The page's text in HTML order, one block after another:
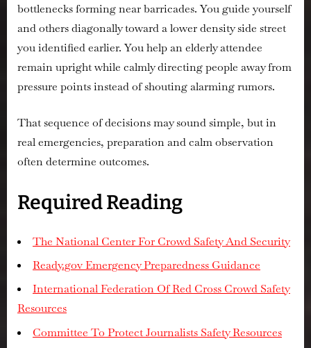
bottlenecks forming near barricades. You guide yourself
and others diagonally toward a lower density side street
you identified earlier. You help an elderly attendee
remain upright while calmly directing people away from
pressure points instead of shouting alarming rumors.
That sequence of decisions may sound simple, but in
real emergencies, preparation and calm observation
often determine outcomes.
Required Reading
The National Center For Crowd Safety And Security
Ready.gov Emergency Preparedness Guidance
International Federation Of Red Cross Crowd Safety
Resources
Committee To Protect Journalists Safety Resources